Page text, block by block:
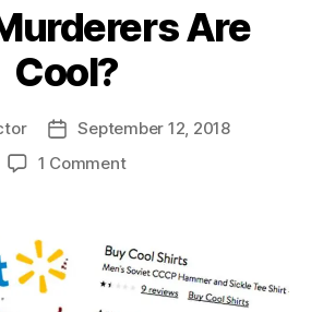
Are
Cool?
Post
date
September 12, 2018
1 Commenton
Cool?